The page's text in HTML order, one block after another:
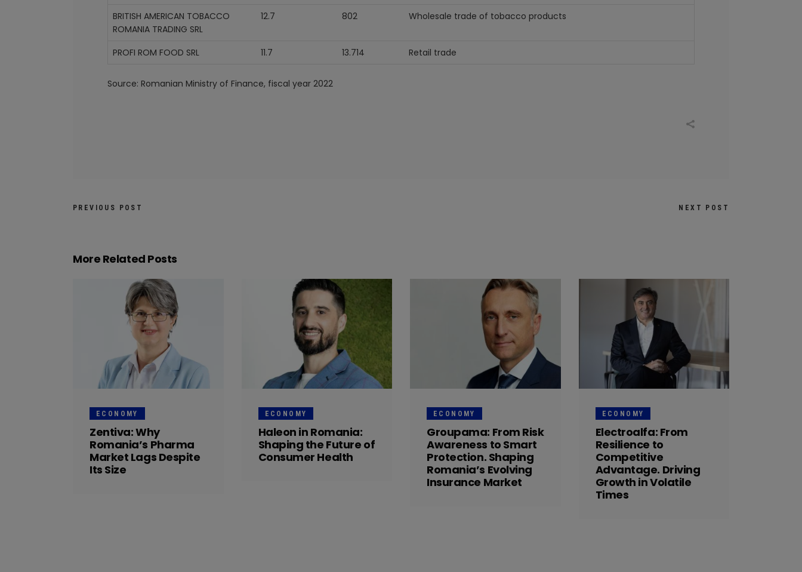
BRITISH AMERICAN TOBACCO
ROMANIA TRADING SRL
12.7 802 Wholesale trade of tobacco products
PROFI ROM FOOD SRL 11.7 13.714 Retail trade
Source: Romanian Ministry of Finance, fiscal year 2022
PREVIOUS POST NEXT POST
More Related Posts
ECONOMY
Zentiva: Why
Romania’s Pharma
Market Lags Despite
Its Size
ECONOMY
Haleon in Romania:
Shaping the Future of
Consumer Health
ECONOMY
Groupama: From Risk
Awareness to Smart
Protection. Shaping
Romania’s Evolving
Insurance Market
ECONOMY
Electroalfa: From
Resilience to
Competitive
Advantage. Driving
Growth in Volatile
Times